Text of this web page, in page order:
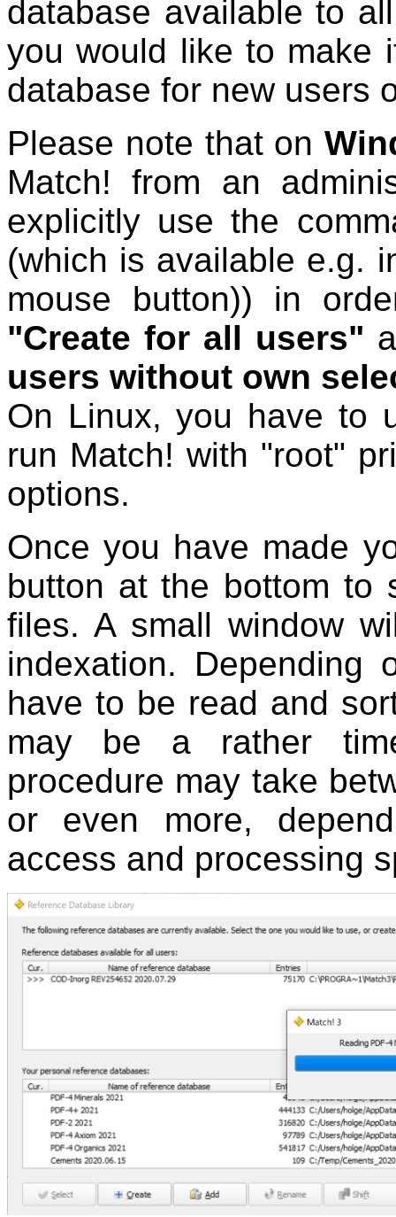
database available to
you would like to make
database for new users
Please note that on
Match! from an
explicitly use the
(which is available e.g.
mouse button)) in
"Create for all users"
users without own
On Linux, you have to
run Match! with "root"
options.
Once you have made
button at the bottom to
files. A small window
indexation.
have to be read and
may be a rather
procedure may take
or even more,
access and processing